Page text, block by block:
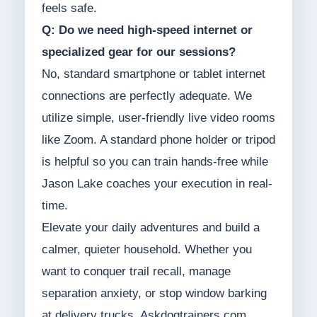
feels safe.
Q: Do we need high-speed internet or
specialized gear for our sessions?
No, standard smartphone or tablet internet
connections are perfectly adequate. We
utilize simple, user-friendly live video rooms
like Zoom. A standard phone holder or tripod
is helpful so you can train hands-free while
Jason Lake coaches your execution in real-
time.
Elevate your daily adventures and build a
calmer, quieter household. Whether you
want to conquer trail recall, manage
separation anxiety, or stop window barking